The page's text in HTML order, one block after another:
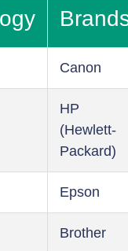
Canon
HP
(Hewlett-
Packard)
Epson
Brother